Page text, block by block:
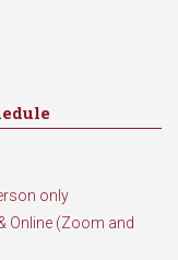
only
Online (Zoom and